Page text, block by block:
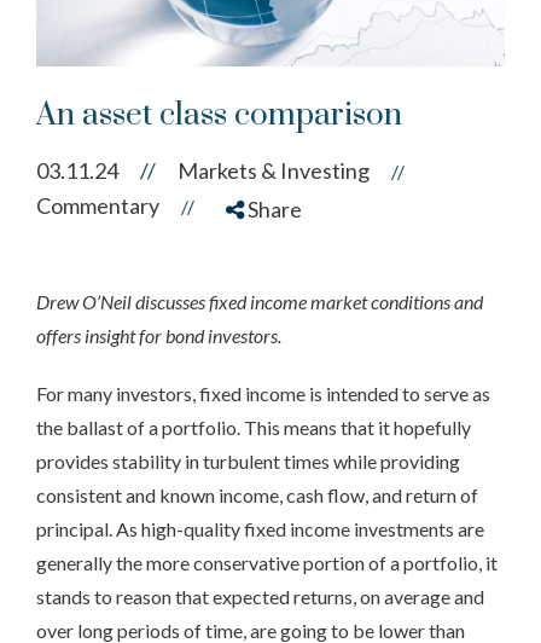
An asset class comparison
03.11.24 // Markets & Investing //
Commentary // Share
Drew O’Neil discusses fixed income market conditions and
offers insight for bond investors.
For many investors, fixed income is intended to serve as
the ballast of a portfolio. This means that it hopefully
provides stability in turbulent times while providing
consistent and known income, cash flow, and return of
principal. As high-quality fixed income investments are
generally the more conservative portion of a portfolio, it
stands to reason that expected returns, on average and
over long periods of time, are going to be lower than